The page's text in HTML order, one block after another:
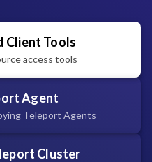
Client Tools
access tools
Agent
Teleport Agents
Cluster